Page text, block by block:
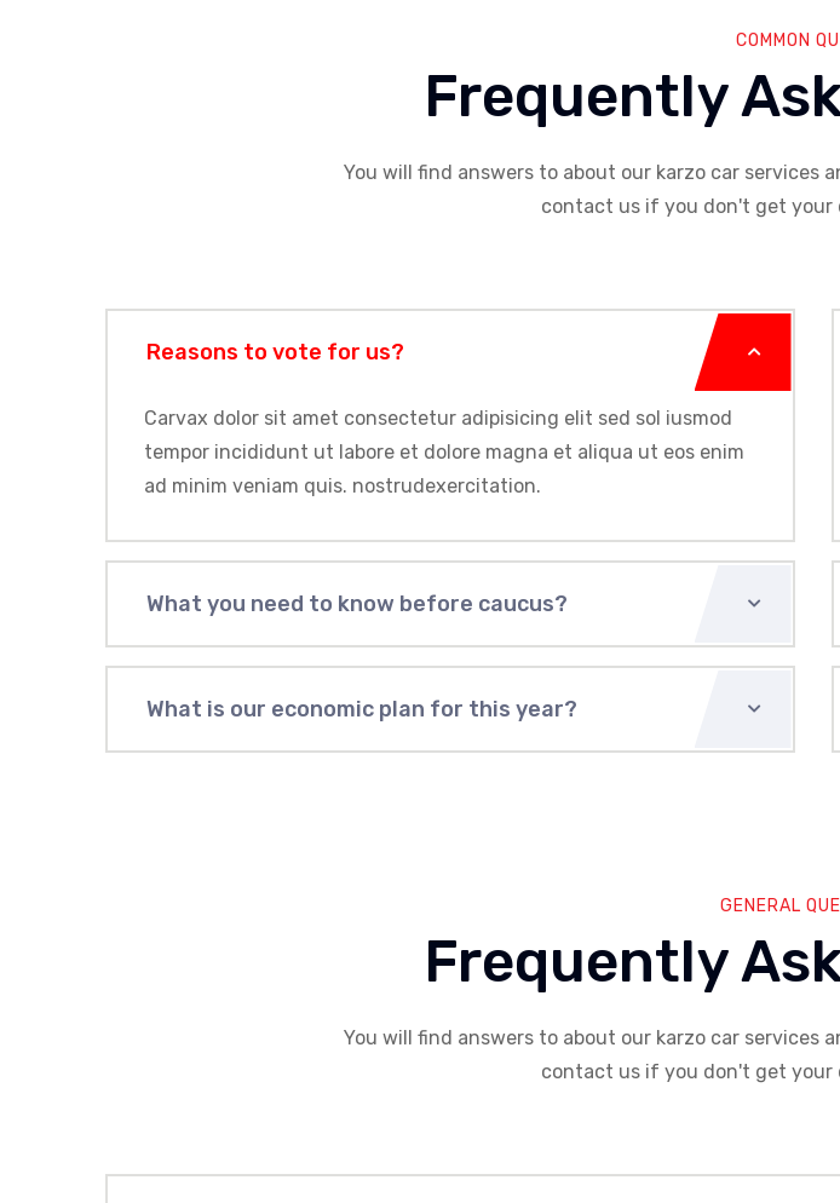
COMMON
Frequently
You will find answers to about our karzo car services
contact us if you don't get your
Reasons to vote for us?
Carvax dolor sit amet consectetur adipisicing elit sed sol iusmod
tempor incididunt ut labore et dolore magna et aliqua ut eos enim
ad minim veniam quis. nostrudexercitation.
What you need to know before caucus?
What is our economic plan for this year?
GENERAL
Frequently
You will find answers to about our karzo car services
contact us if you don't get your